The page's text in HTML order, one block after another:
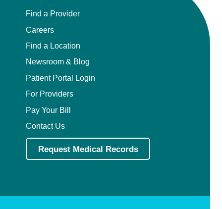
Find a Provider
Careers
Find a Location
Newsroom & Blog
Patient Portal Login
For Providers
Pay Your Bill
Contact Us
Request Medical Records